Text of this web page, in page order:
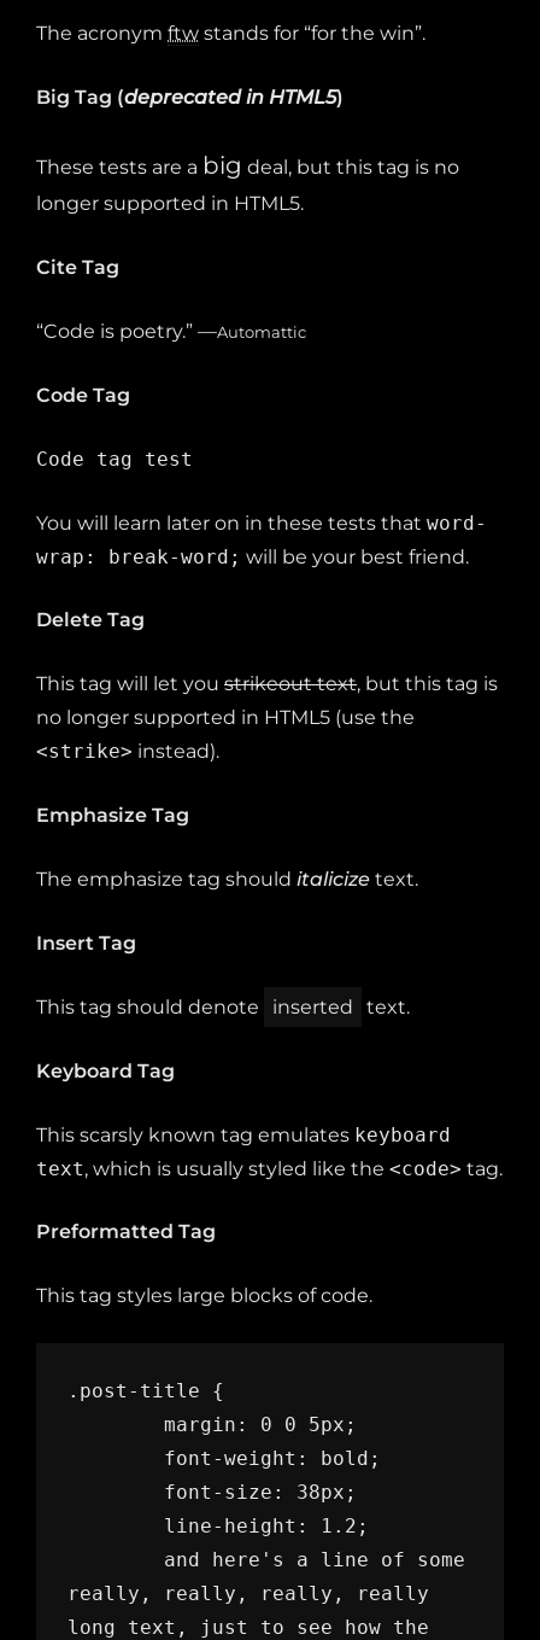
The acronym ftw stands for “for the win”.
Big Tag (deprecated in HTML5)
These tests are a big deal, but this tag is no
longer supported in HTML5.
Cite Tag
“Code is poetry.” —Automattic
Code Tag
Code tag test
You will learn later on in these tests that word-
wrap: break-word; will be your best friend.
Delete Tag
This tag will let you strikeout text, but this tag is
no longer supported in HTML5 (use the
<strike> instead).
Emphasize Tag
The emphasize tag should italicize text.
Insert Tag
This tag should denote inserted text.
Keyboard Tag
This scarsly known tag emulates keyboard
text, which is usually styled like the <code> tag.
Preformatted Tag
This tag styles large blocks of code.
.post-title {
really, really, really, really
long text, just to see how the